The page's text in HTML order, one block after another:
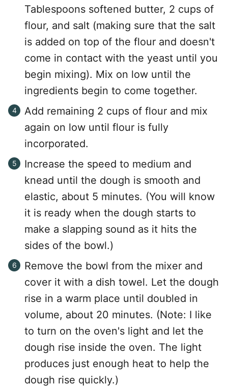
Tablespoons softened butter, 2 cups of
flour, and salt (making sure that the salt
is added on top of the flour and doesn't
come in contact with the yeast until you
begin mixing). Mix on low until the
ingredients begin to come together.
Add remaining 2 cups of flour and mix
again on low until flour is fully
incorporated.
Increase the speed to medium and
knead until the dough is smooth and
elastic, about 5 minutes. (You will know
it is ready when the dough starts to
make a slapping sound as it hits the
sides of the bowl.)
Remove the bowl from the mixer and
cover it with a dish towel. Let the dough
rise in a warm place until doubled in
volume, about 20 minutes. (Note: I like
to turn on the oven's light and let the
dough rise inside the oven. The light
produces just enough heat to help the
dough rise quickly.)